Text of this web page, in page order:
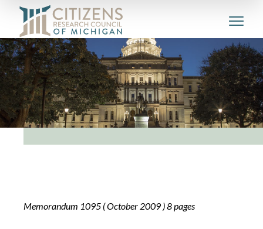
Memorandum 1095 ( October 2009 ) 8 pages